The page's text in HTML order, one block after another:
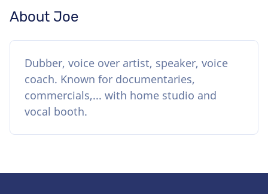
About Joe
Dubber, voice over artist, speaker, voice
coach. Known for documentaries,
commercials,... with home studio and
vocal booth.